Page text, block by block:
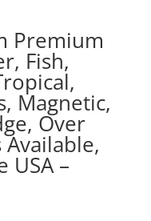
Premium
Fish,
Magnetic,
Over
Available,
USA –